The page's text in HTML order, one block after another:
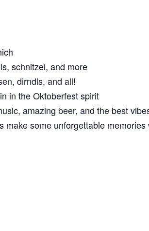
schnitzel, and more
dirndls, and all!
in the Oktoberfest spirit
amazing beer, and the best
some unforgettable